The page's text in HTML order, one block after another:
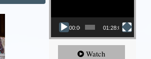
00:00 01:28:08
Watch